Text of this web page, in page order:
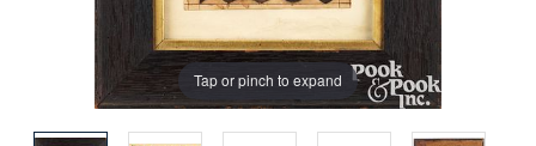
Tap or pinch to expand